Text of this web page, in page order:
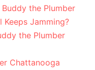
the Plumber
Keeps Jamming?
the Plumber
Chattanooga